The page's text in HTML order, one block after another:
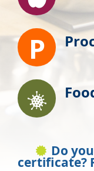
P
Do
certificate?